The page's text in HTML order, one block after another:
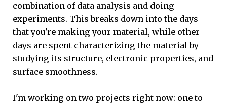
combination of data analysis and doing
experiments. This breaks down into the days
that you're making your material, while other
days are spent characterizing the material by
studying its structure, electronic properties, and
surface smoothness.
I'm working on two projects right now: one to